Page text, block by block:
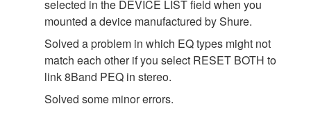
selected in the DEVICE LIST field when you
mounted a device manufactured by Shure.
Solved a problem in which EQ types might not
match each other if you select RESET BOTH to
link 8Band PEQ in stereo.
Solved some minor errors.